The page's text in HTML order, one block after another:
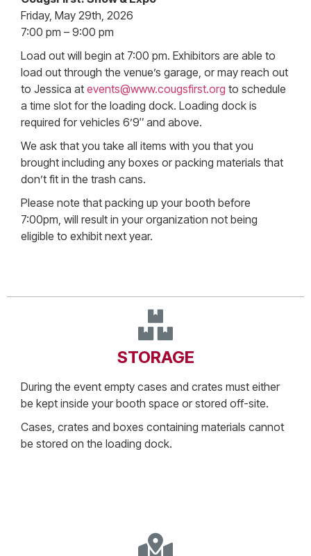
Friday, May 29th, 2026
7:00 pm – 9:00 pm
Load out will begin at 7:00 pm. Exhibitors are able to
load out through the venue’s garage, or may reach out
to Jessica at events@www.cougsfirst.org to schedule
a time slot for the loading dock. Loading dock is
required for vehicles 6’9″ and above.
We ask that you take all items with you that you
brought including any boxes or packing materials that
don’t fit in the trash cans.
Please note that packing up your booth before
7:00pm, will result in your organization not being
eligible to exhibit next year.
STORAGE
During the event empty cases and crates must either
be kept inside your booth space or stored off-site.
Cases, crates and boxes containing materials cannot
be stored on the loading dock.